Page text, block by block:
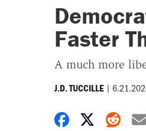
Faster
A much more
J.D. TUCCILLE |
Share on
Share